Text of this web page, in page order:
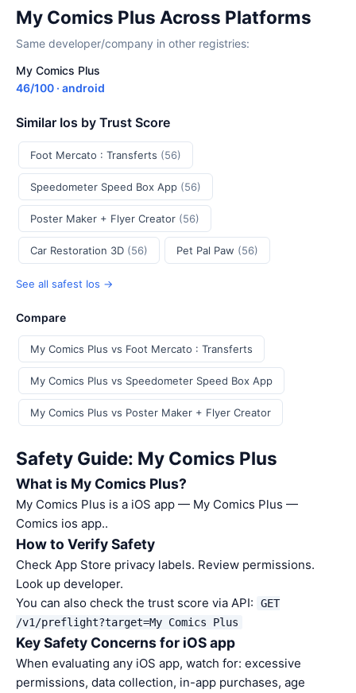
My Comics Plus Across Platforms
Same developer/company in other registries:
My Comics Plus
46/100 · android
Similar Ios by Trust Score
Foot Mercato : Transferts (56)
Speedometer Speed Box App (56)
Poster Maker + Flyer Creator (56)
Car Restoration 3D (56) Pet Pal Paw (56)
See all safest Ios →
Compare
My Comics Plus vs Foot Mercato : Transferts
My Comics Plus vs Speedometer Speed Box App
My Comics Plus vs Poster Maker + Flyer Creator
Safety Guide: My Comics Plus
What is My Comics Plus?
My Comics Plus is a iOS app — My Comics Plus —
Comics ios app..
How to Verify Safety
Check App Store privacy labels. Review permissions.
Look up developer.
You can also check the trust score via API:
GET
/v1/preflight?target=My Comics Plus
Key Safety Concerns for iOS app
When evaluating any iOS app, watch for: excessive
permissions, data collection, in-app purchases, age